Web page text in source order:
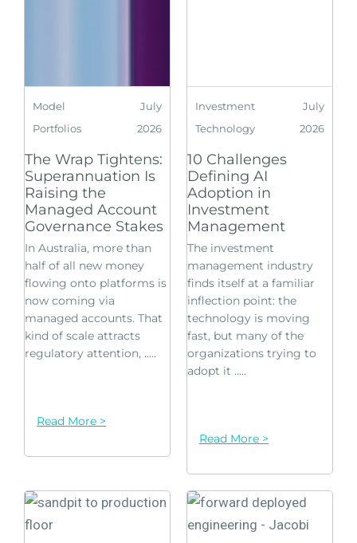
Model
Portfolios
July
2026
The Wrap Tightens:
Superannuation Is
Raising the
Managed Account
Governance Stakes
In Australia, more than
half of all new money
flowing onto platforms is
now coming via
managed accounts. That
kind of scale attracts
regulatory attention, .....
Read More >
Investment
Technology
July
2026
10 Challenges
Defining AI
Adoption in
Investment
Management
The investment
management industry
finds itself at a familiar
inflection point: the
technology is moving
fast, but many of the
organizations trying to
adopt it .....
Read More >